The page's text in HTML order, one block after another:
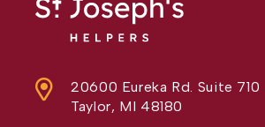
20600 Eureka Rd. Suite 710
Taylor, MI 48180